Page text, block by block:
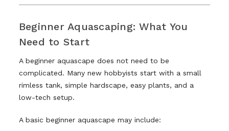
Beginner Aquascaping: What You
Need to Start
A beginner aquascape does not need to be
complicated. Many new hobbyists start with a small
rimless tank, simple hardscape, easy plants, and a
low-tech setup.
A basic beginner aquascape may include: